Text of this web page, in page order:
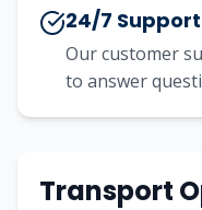
24/7 Support
Our customer
to answer
Transport